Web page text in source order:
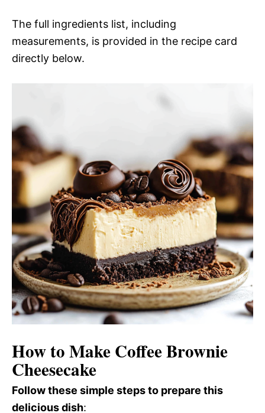
The full ingredients list, including
measurements, is provided in the recipe card
directly below.
How to Make Coffee Brownie
Cheesecake
Follow these simple steps to prepare this
delicious dish: